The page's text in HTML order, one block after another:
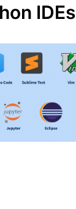
IDEs